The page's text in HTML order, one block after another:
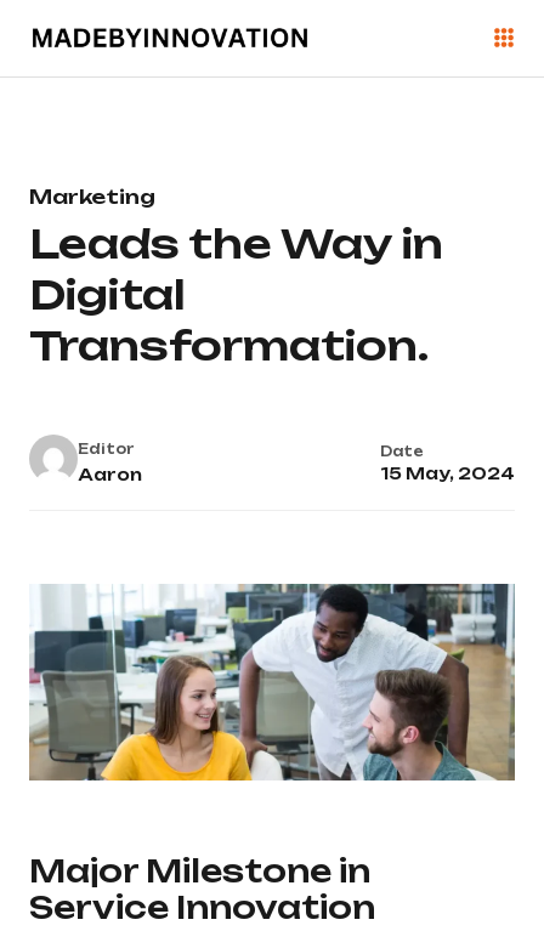
Marketing
Leads the Way in
Digital
Transformation.
Editor
Aaron
Date
15 May, 2024
Major Milestone in
Service Innovation